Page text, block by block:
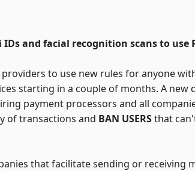
and facial recognition scans to use
to use new rules for anyone
starting in a couple of months. A
payment processors and all
of transactions and BAN USERSthat
that facilitate sending or